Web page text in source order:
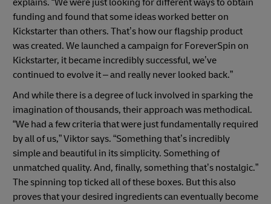
funding and found that some ideas worked better on
Kickstarter than others. That’s how our flagship product
was created. We launched a campaign for ForeverSpin on
Kickstarter, it became incredibly successful, we’ve
continued to evolve it – and really never looked back.”
And while there is a degree of luck involved in sparking the
imagination of thousands, their approach was methodical.
“We had a few criteria that were just fundamentally required
by all of us,” Viktor says. “Something that’s incredibly
simple and beautiful in its simplicity. Something of
unmatched quality. And, finally, something that’s nostalgic.”
The spinning top ticked all of these boxes. But this also
proves that your desired ingredients can eventually become